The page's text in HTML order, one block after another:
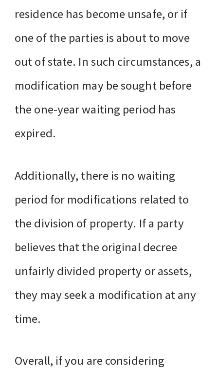
residence has become unsafe, or if
one of the parties is about to move
out of state. In such circumstances, a
modification may be sought before
the one-year waiting period has
expired.
Additionally, there is no waiting
period for modifications related to
the division of property. If a party
believes that the original decree
unfairly divided property or assets,
they may seek a modification at any
time.
Overall, if you are considering